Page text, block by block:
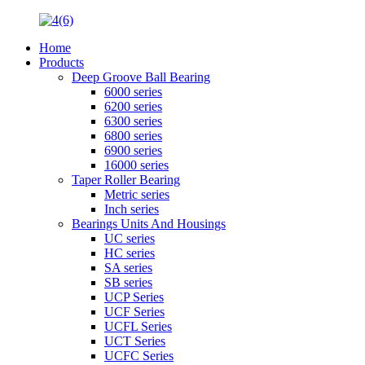
Home
Products
Deep Groove Ball Bearing
6000 series
6200 series
6300 series
6800 series
6900 series
16000 series
Taper Roller Bearing
Metric series
Inch series
Bearings Units And Housings
UC series
HC series
SA series
SB series
UCP Series
UCF Series
UCFL Series
UCT Series
UCFC Series